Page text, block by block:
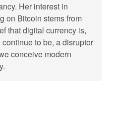
Her interest in
on Bitcoin stems from
that digital currency is,
to be, a disruptor
conceive modern